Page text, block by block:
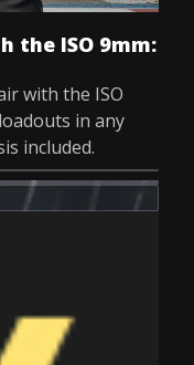
the ISO 9mm:
with the ISO
in any
included.